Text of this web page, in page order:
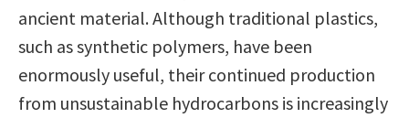
ancient material. Although traditional plastics,
such as synthetic polymers, have been
enormously useful, their continued production
from unsustainable hydrocarbons is increasingly